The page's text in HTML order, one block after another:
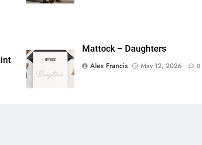
Mattock – Daughters
Alex Francis
May 12, 2026 0